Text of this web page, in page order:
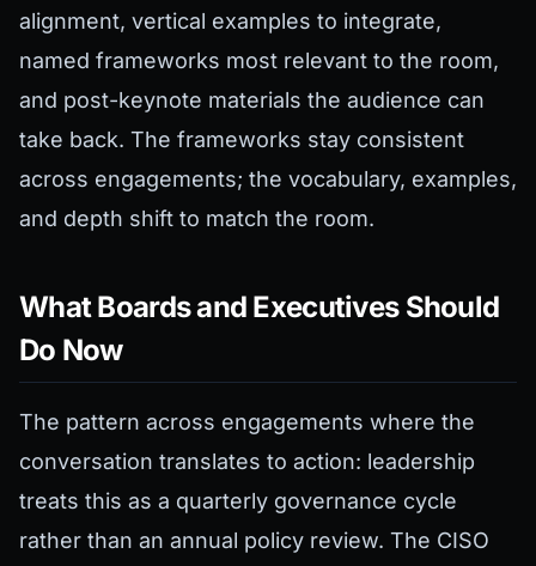
alignment, vertical examples to integrate,
named frameworks most relevant to the room,
and post-keynote materials the audience can
take back. The frameworks stay consistent
across engagements; the vocabulary, examples,
and depth shift to match the room.
What Boards and Executives Should
Do Now
The pattern across engagements where the
conversation translates to action: leadership
treats this as a quarterly governance cycle
rather than an annual policy review. The CISO